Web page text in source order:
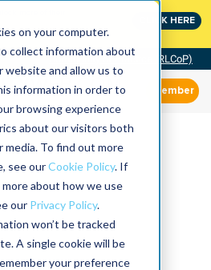
on your computer.
collect information about
and allow us to
information in order to
browsing experience
about our visitors both
To find out more
see ourCookie Policy. If
about how we use
our Privacy Policy.
won’t be tracked
A single cookie will be
your preference
CLICK HERE
Community of Practice (RLCoP)
Member